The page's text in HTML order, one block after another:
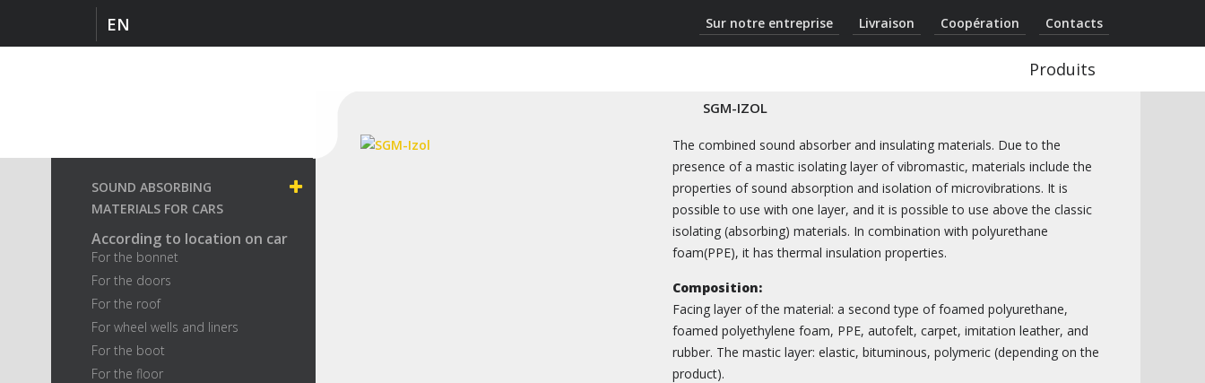
EN Sur notre entreprise Livraison Coopération Contacts
Produits
SOUND ABSORBING
MATERIALS FOR CARS
According to location on car
For the bonnet
For the doors
For the roof
For wheel wells and liners
For the boot
For the floor
SGM-IZOL
The combined sound absorber and insulating materials. Due to the
presence of a mastic isolating layer of vibromastic, materials include the
properties of sound absorption and isolation of microvibrations. It is
possible to use with one layer, and it is possible to use above the classic
isolating (absorbing) materials. In combination with polyurethane
foam(PPE), it has thermal insulation properties.
Composition:
Facing layer of the material: a second type of foamed polyurethane,
foamed polyethylene foam, PPE, autofelt, carpet, imitation leather, and
rubber. The mastic layer: elastic, bituminous, polymeric (depending on the
product).